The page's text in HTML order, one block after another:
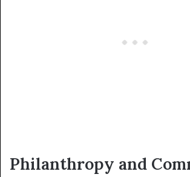
Philanthropy and